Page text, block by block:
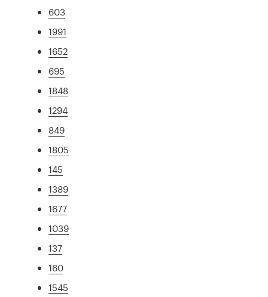
603
1991
1652
695
1848
1294
849
1805
145
1389
1677
1039
137
160
1545